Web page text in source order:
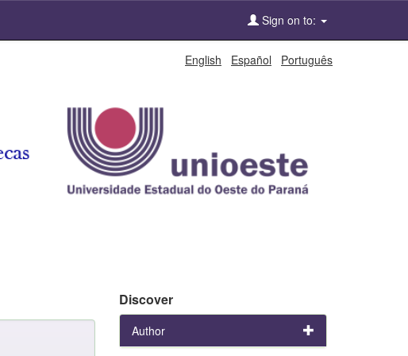
Sign on to:
English Español Português
Discover
Author